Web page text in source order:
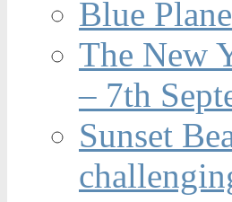
Blue
The New
– 7th
Sunset